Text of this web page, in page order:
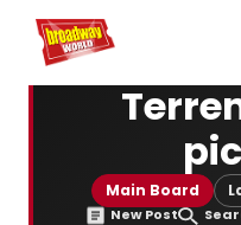
Home For You
Main Board
New Post